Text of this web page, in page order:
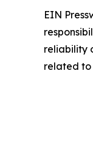
EIN
reliability
related to